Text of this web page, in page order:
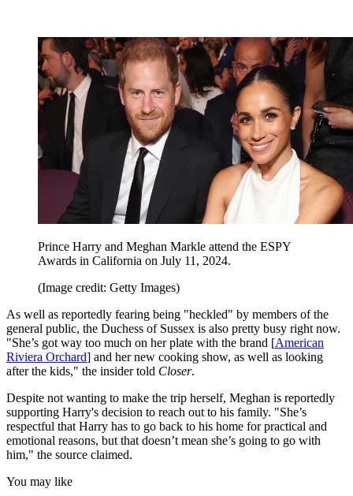
Prince Harry and Meghan Markle attend the ESPY
Awards in California on July 11, 2024.
(Image credit: Getty Images)
As well as reportedly fearing being "heckled" by members of the
general public, the Duchess of Sussex is also pretty busy right now.
"She’s got way too much on her plate with the brand [American
Riviera Orchard] and her new cooking show, as well as looking
after the kids," the insider told Closer.
Despite not wanting to make the trip herself, Meghan is reportedly
supporting Harry's decision to reach out to his family. "She’s
respectful that Harry has to go back to his home for practical and
emotional reasons, but that doesn’t mean she’s going to go with
him," the source claimed.
You may like